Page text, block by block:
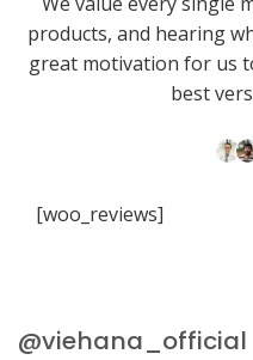
products, and hearing
great motivation for us
best
[woo_reviews]
@viehana_official